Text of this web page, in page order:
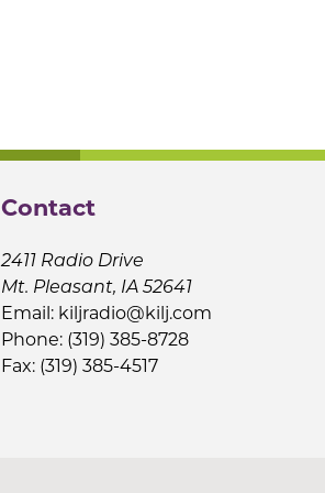
Contact
2411 Radio Drive
Mt. Pleasant, IA 52641
Email: kiljradio@kilj.com
Phone: (319) 385-8728
Fax: (319) 385-4517